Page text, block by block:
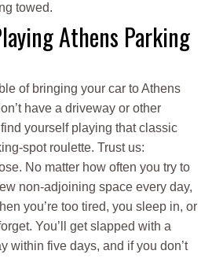
towed.
Athens Parking
of bringing your car to Athens
have a driveway or other
yourself playing that classic
spot roulette. Trust us:
No matter how often you try to
non-adjoining space every day,
you’re too tired, you sleep in, or
You’ll get slapped with a
within five days, and if you don’t